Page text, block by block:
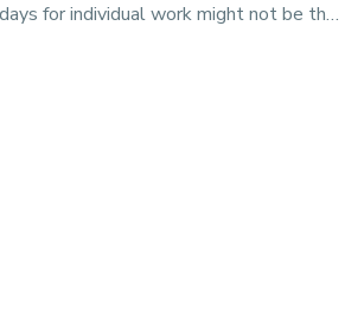
for individual work might not be the